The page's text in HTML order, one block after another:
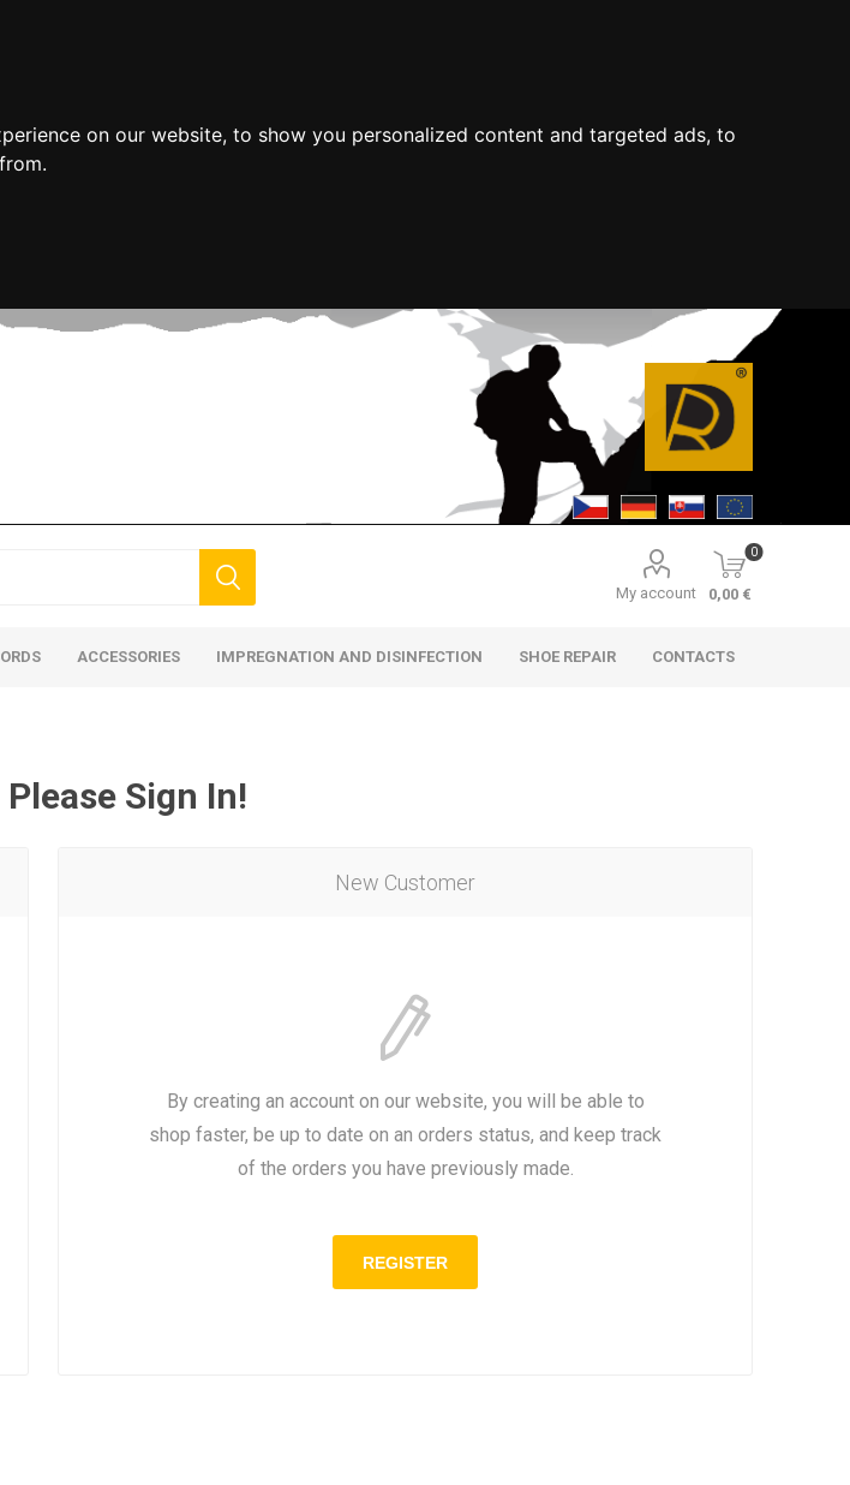
on our website, to show you personalized content and targeted ads, to
My account
0
0,00 €
ACCESSORIES IMPREGNATION AND DISINFECTION SHOE REPAIR CONTACTS
Sign In!
New Customer
By creating an account on our website, you will be able to
shop faster, be up to date on an orders status, and keep track
of the orders you have previously made.